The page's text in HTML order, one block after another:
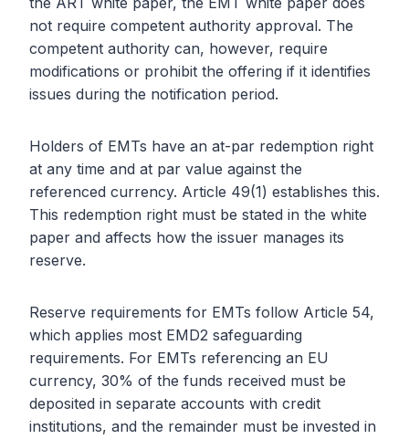
not require competent authority approval. The
competent authority can, however, require
modifications or prohibit the offering if it identifies
issues during the notification period.
Holders of EMTs have an at-par redemption right
at any time and at par value against the
referenced currency. Article 49(1) establishes this.
This redemption right must be stated in the white
paper and affects how the issuer manages its
reserve.
Reserve requirements for EMTs follow Article 54,
which applies most EMD2 safeguarding
requirements. For EMTs referencing an EU
currency, 30% of the funds received must be
deposited in separate accounts with credit
institutions, and the remainder must be invested in